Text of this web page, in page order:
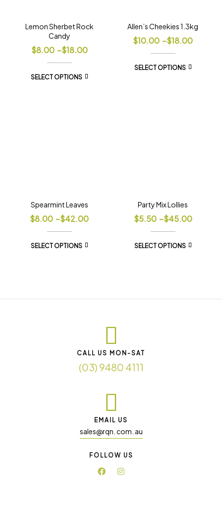
Lemon Sherbet Rock
Candy
$8.00 –$18.00
SELECT OPTIONS
Allen’s Cheekies 1.3kg
$10.00 –$18.00
SELECT OPTIONS
Spearmint Leaves
$8.00 –$42.00
SELECT OPTIONS
Party Mix Lollies
$5.50 –$45.00
SELECT OPTIONS
CALL US MON-SAT
(03) 9480 4111
EMAIL US
sales@rqn. com. au
FOLLOW US